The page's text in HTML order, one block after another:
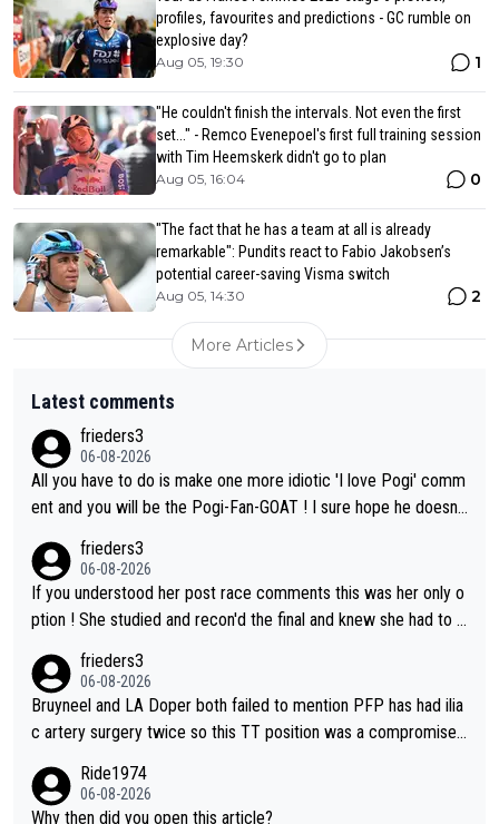
profiles, favourites and predictions - GC rumble on
explosive day?
Aug 05, 19:30 1
"He couldn't finish the intervals. Not even the first
set..." - Remco Evenepoel's first full training session
with Tim Heemskerk didn't go to plan
Aug 05, 16:04 0
"The fact that he has a team at all is already
remarkable": Pundits react to Fabio Jakobsen’s
potential career-saving Visma switch
Aug 05, 14:30 2
More Articles
Latest comments
frieders3
06-08-2026
All you have to do is make one more idiotic 'I love Pogi' comm
ent and you will be the Pogi-Fan-GOAT ! I sure hope he doesn't
frieders3
06-08-2026
If you understood her post race comments this was her only o
ption ! She studied and recon'd the final and knew she had to g
ort sprint she never wins!
frieders3
06-08-2026
Bruyneel and LA Doper both failed to mention PFP has had ilia
c artery surgery twice so this TT position was a compromise
clowns should do their homeowrk before bashing someone !
Ride1974
06-08-2026
Why then did you open this article?